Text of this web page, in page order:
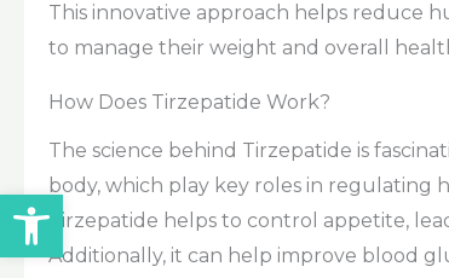
This innovative approach helps reduce
to manage their weight and overall
How Does Tirzepatide Work?
The science behind Tirzepatide is
body, which play key roles in regulating
Tirzepatide helps to control appetite,
Additionally, it can help improve blood
Open toolbar